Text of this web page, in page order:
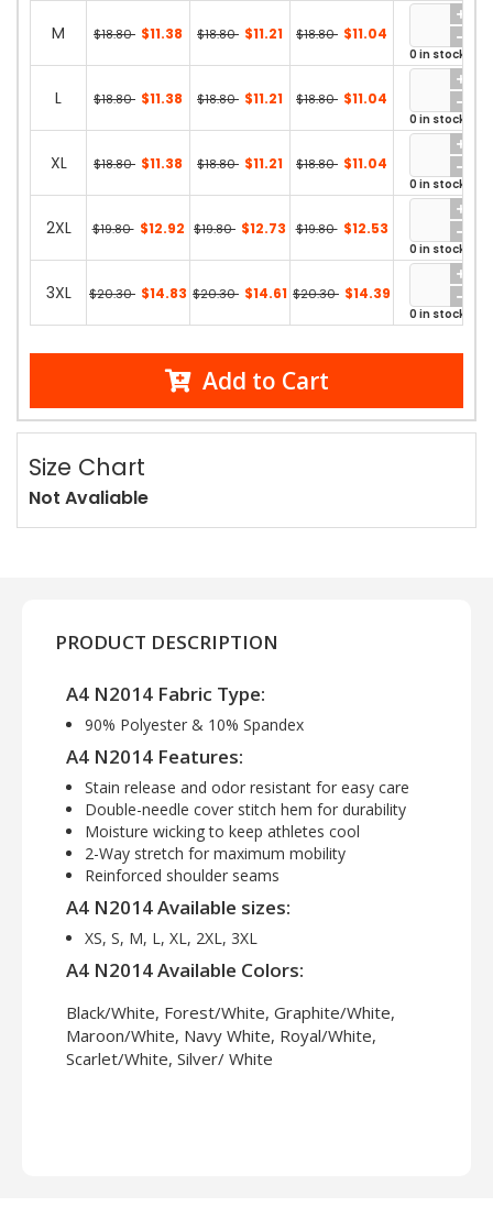
M $18.80 $11.38 $18.80 $11.21 $18.80 $11.04
0 in stock
L $18.80 $11.38 $18.80 $11.21 $18.80 $11.04
0 in stock
XL $18.80 $11.38 $18.80 $11.21 $18.80 $11.04
0 in stock
2XL $19.80 $12.92 $19.80 $12.73 $19.80 $12.53
0 in stock
3XL $20.30 $14.83 $20.30 $14.61 $20.30 $14.39
0 in stock
Add to Cart
Size Chart
Not Avaliable
PRODUCT DESCRIPTION
A4 N2014 Fabric Type:
90% Polyester & 10% Spandex
A4 N2014 Features:
Stain release and odor resistant for easy care
Double-needle cover stitch hem for durability
Moisture wicking to keep athletes cool
2-Way stretch for maximum mobility
Reinforced shoulder seams
A4 N2014 Available sizes:
XS, S, M, L, XL, 2XL, 3XL
A4 N2014 Available Colors:
Black/White, Forest/White, Graphite/White,
Maroon/White, Navy White, Royal/White,
Scarlet/White, Silver/ White